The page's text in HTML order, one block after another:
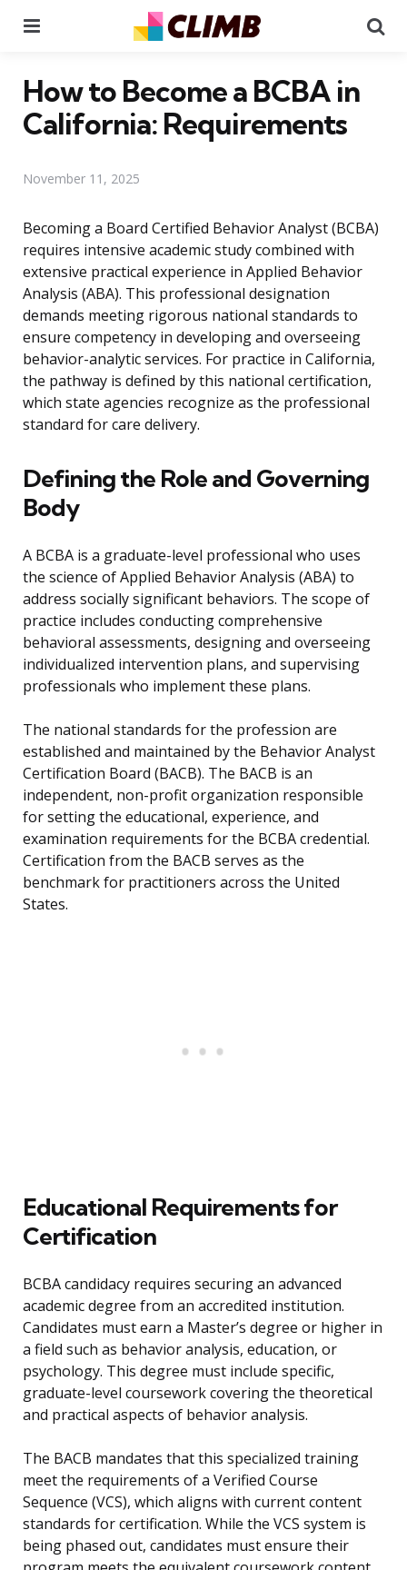
How to Become a BCBA in
California: Requirements
November 11, 2025
Becoming a Board Certified Behavior Analyst (BCBA)
requires intensive academic study combined with
extensive practical experience in Applied Behavior
Analysis (ABA). This professional designation
demands meeting rigorous national standards to
ensure competency in developing and overseeing
behavior-analytic services. For practice in California,
the pathway is defined by this national certification,
which state agencies recognize as the professional
standard for care delivery.
Defining the Role and Governing
Body
A BCBA is a graduate-level professional who uses
the science of Applied Behavior Analysis (ABA) to
address socially significant behaviors. The scope of
practice includes conducting comprehensive
behavioral assessments, designing and overseeing
individualized intervention plans, and supervising
professionals who implement these plans.
The national standards for the profession are
established and maintained by the Behavior Analyst
Certification Board (BACB). The BACB is an
independent, non-profit organization responsible
for setting the educational, experience, and
examination requirements for the BCBA credential.
Certification from the BACB serves as the
benchmark for practitioners across the United
States.
Educational Requirements for
Certification
BCBA candidacy requires securing an advanced
academic degree from an accredited institution.
Candidates must earn a Master’s degree or higher in
a field such as behavior analysis, education, or
psychology. This degree must include specific,
graduate-level coursework covering the theoretical
and practical aspects of behavior analysis.
The BACB mandates that this specialized training
meet the requirements of a Verified Course
Sequence (VCS), which aligns with current content
standards for certification. While the VCS system is
being phased out, candidates must ensure their